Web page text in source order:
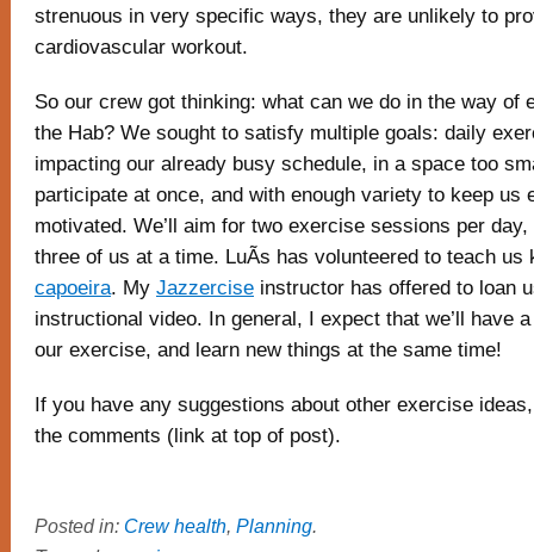
strenuous in very specific ways, they are unlikely to
cardiovascular workout.
So our crew got thinking: what can we do in the way of
the Hab? We sought to satisfy multiple goals: daily
impacting our already busy schedule, in a space too
participate at once, and with enough variety to keep us
motivated. We’ll aim for two exercise sessions per
three of us at a time. LuÃ­s has volunteered to teach us
capoeira. My Jazzercise instructor has offered to loan
instructional video. In general, I expect that we’ll have
our exercise, and learn new things at the same time!
If you have any suggestions about other exercise
the comments (link at top of post).
Posted in: Crew health, Planning.